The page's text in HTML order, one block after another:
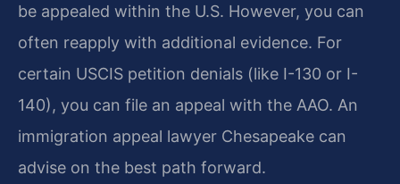
be appealed within the U.S. However, you can
often reapply with additional evidence. For
certain USCIS petition denials (like I-130 or I-
140), you can file an appeal with the AAO. An
immigration appeal lawyer Chesapeake can
advise on the best path forward.